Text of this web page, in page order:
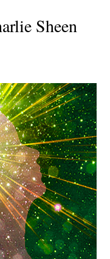
Sheen